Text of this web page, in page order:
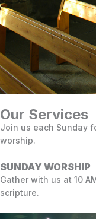
Our Services
Join us each Sunday
worship.
SUNDAY WORSHIP
Gather with us at 10
scripture.